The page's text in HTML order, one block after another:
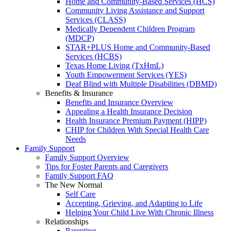
Community Living Assistance and Support
Services (CLASS)
Medically Dependent Children Program
(MDCP)
STAR+PLUS Home and Community-Based
Services (HCBS)
Texas Home Living (TxHmL)
Youth Empowerment Services (YES)
Deaf Blind with Multiple Disabilities (DBMD)
Benefits & Insurance
Benefits and Insurance Overview
Appealing a Health Insurance Decision
Health Insurance Premium Payment (HIPP)
CHIP for Children With Special Health Care
Needs
Family Support
Family Support Overview
Tips for Foster Parents and Caregivers
Family Support FAQ
The New Normal
Self Care
Accepting, Grieving, and Adapting to Life
Helping Your Child Live With Chronic Illness
Relationships